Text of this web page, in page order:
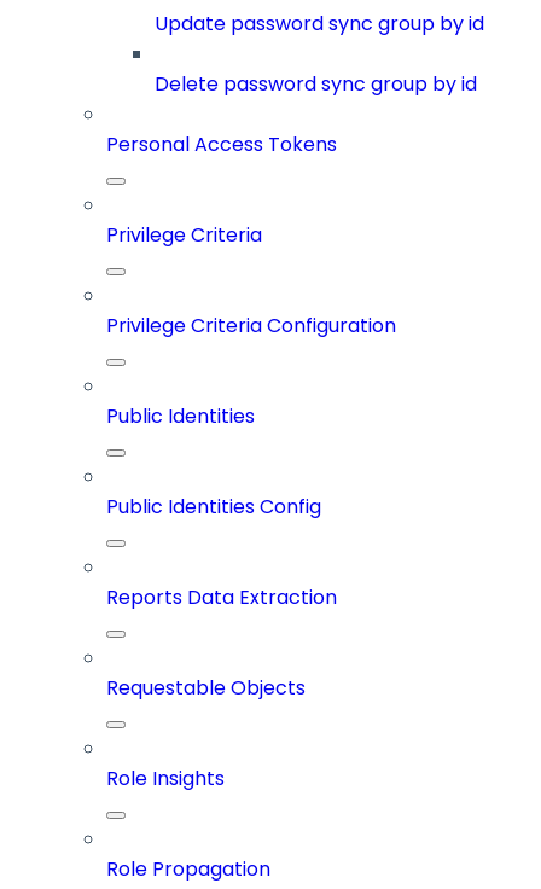
Update password sync group by id
Delete password sync group by id
Personal Access Tokens
Privilege Criteria
Privilege Criteria Configuration
Public Identities
Public Identities Config
Reports Data Extraction
Requestable Objects
Role Insights
Role Propagation